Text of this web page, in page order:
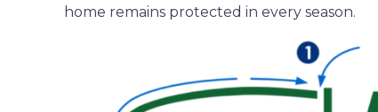
home remains protected in every season.